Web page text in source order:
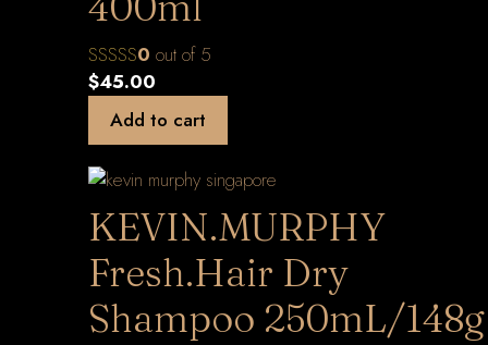
0 out of 5
$45.00
Add to cart
KEVIN.MURPHY
Fresh.Hair Dry
Shampoo 250mL/148g